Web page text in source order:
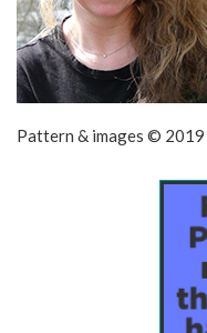
Pattern & images © 2019